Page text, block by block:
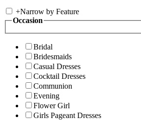
+Narrow by Feature
Occasion
Bridal
Bridesmaids
Casual Dresses
Cocktail Dresses
Communion
Evening
Flower Girl
Girls Pageant Dresses